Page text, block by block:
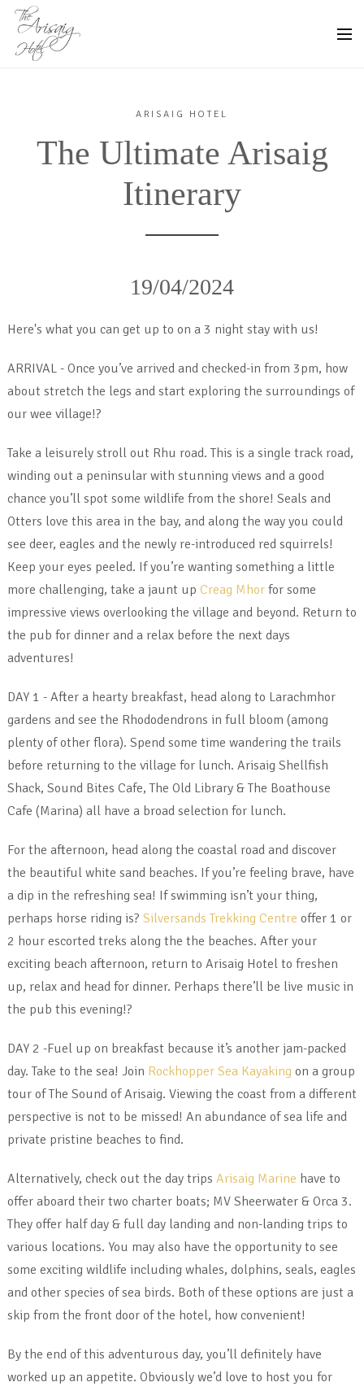
ARISAIG HOTEL
The Ultimate Arisaig
Itinerary
19/04/2024
Here's what you can get up to on a 3 night stay with us!
ARRIVAL - Once you’ve arrived and checked-in from 3pm, how
about stretch the legs and start exploring the surroundings of
our wee village!?
Take a leisurely stroll out Rhu road. This is a single track road,
winding out a peninsular with stunning views and a good
chance you’ll spot some wildlife from the shore! Seals and
Otters love this area in the bay, and along the way you could
see deer, eagles and the newly re-introduced red squirrels!
Keep your eyes peeled. If you’re wanting something a little
more challenging, take a jaunt up Creag Mhorfor some
impressive views overlooking the village and beyond. Return to
the pub for dinner and a relax before the next days
adventures!
DAY 1 - After a hearty breakfast, head along to Larachmhor
gardens and see the Rhododendrons in full bloom (among
plenty of other flora). Spend some time wandering the trails
before returning to the village for lunch. Arisaig Shellfish
Shack, Sound Bites Cafe, The Old Library & The Boathouse
Cafe (Marina) all have a broad selection for lunch.
For the afternoon, head along the coastal road and discover
the beautiful white sand beaches. If you’re feeling brave, have
a dip in the refreshing sea! If swimming isn’t your thing,
perhaps horse riding is? Silversands Trekking Centre offer 1 or
2 hour escorted treks along the the beaches. After your
exciting beach afternoon, return to Arisaig Hotel to freshen
up, relax and head for dinner. Perhaps there’ll be live music in
the pub this evening!?
DAY 2 -Fuel up on breakfast because it’s another jam-packed
day. Take to the sea! Join Rockhopper Sea Kayakingon a group
tour of The Sound of Arisaig. Viewing the coast from a different
perspective is not to be missed! An abundance of sea life and
private pristine beaches to find.
Alternatively, check out the day trips Arisaig Marine have to
offer aboard their two charter boats; MV Sheerwater & Orca 3.
They offer half day & full day landing and non-landing trips to
various locations. You may also have the opportunity to see
some exciting wildlife including whales, dolphins, seals, eagles
and other species of sea birds. Both of these options are just a
skip from the front door of the hotel, how convenient!
By the end of this adventurous day, you’ll definitely have
worked up an appetite. Obviously we’d love to host you for